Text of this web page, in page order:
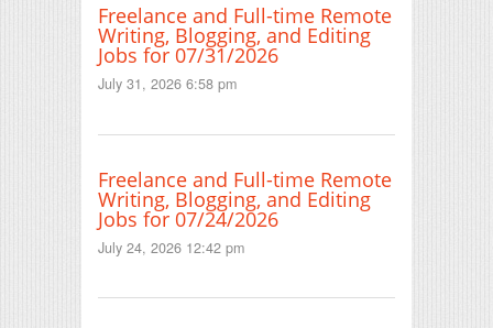
Freelance and Full-time Remote
Writing, Blogging, and Editing
Jobs for 07/31/2026
July 31, 2026 6:58 pm
Freelance and Full-time Remote
Writing, Blogging, and Editing
Jobs for 07/24/2026
July 24, 2026 12:42 pm